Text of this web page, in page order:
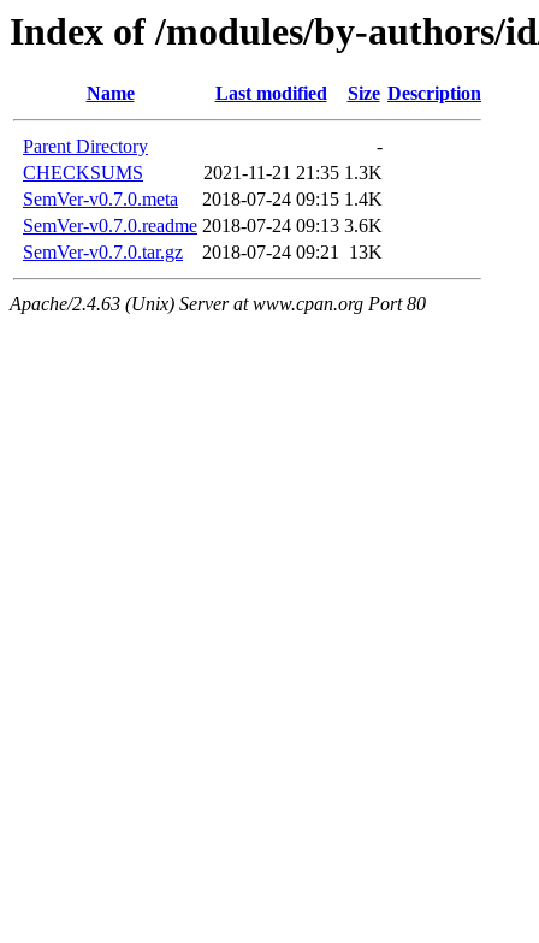
Index of /modules/by-authors/
Name Last modified Size Description
Parent Directory
-
CHECKSUMS
2021-11-21 21:35 1.3K
SemVer-v0.7.0.meta
2018-07-24 09:15 1.4K
SemVer-v0.7.0.readme 2018-07-24 09:13 3.6K
SemVer-v0.7.0.tar.gz
2018-07-24 09:21 13K
Apache/2.4.63 (Unix) Server at www.cpan.org Port 80